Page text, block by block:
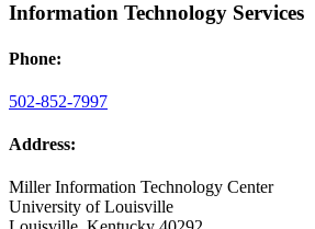
Information Technology Services
Phone:
502-852-7997
Address:
Miller Information Technology Center
University of Louisville